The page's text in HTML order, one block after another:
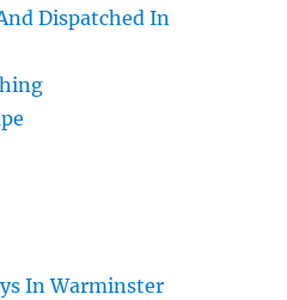
Dispatched In
In Warminster